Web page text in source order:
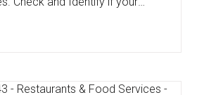
Chennupati